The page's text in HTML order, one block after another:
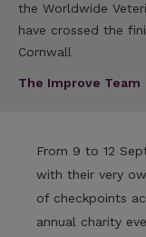
the Worldwide
have crossed the
Cornwall
The Improve Team
From 9 to 12
with their very
of checkpoints
annual charity